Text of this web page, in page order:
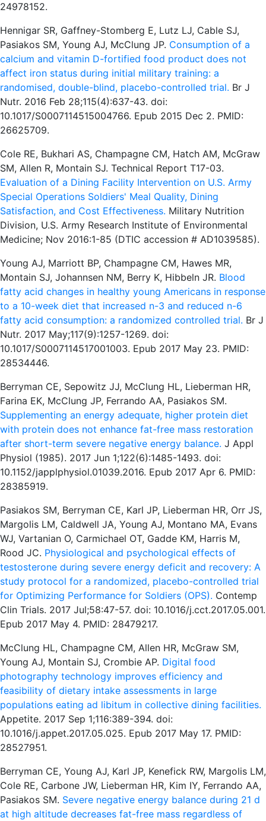
24978152.
Hennigar SR, Gaffney-Stomberg E, Lutz LJ, Cable SJ,
Pasiakos SM, Young AJ, McClung JP. Consumption of a
calcium and vitamin D-fortified food product does not
affect iron status during initial military training: a
randomised, double-blind, placebo-controlled trial. Br J
Nutr. 2016 Feb 28;115(4):637-43. doi:
10.1017/S0007114515004766. Epub 2015 Dec 2. PMID:
26625709.
Cole RE, Bukhari AS, Champagne CM, Hatch AM, McGraw
SM, Allen R, Montain SJ. Technical Report T17-03.
Evaluation of a Dining Facility Intervention on U.S. Army
Special Operations Soldiers' Meal Quality, Dining
Satisfaction, and Cost Effectiveness. Military Nutrition
Division, U.S. Army Research Institute of Environmental
Medicine; Nov 2016:1-85 (DTIC accession # AD1039585).
Young AJ, Marriott BP, Champagne CM, Hawes MR,
Montain SJ, Johannsen NM, Berry K, Hibbeln JR. Blood
fatty acid changes in healthy young Americans in response
to a 10-week diet that increased n-3 and reduced n-6
fatty acid consumption: a randomized controlled trial. Br J
Nutr. 2017 May;117(9):1257-1269. doi:
10.1017/S0007114517001003. Epub 2017 May 23. PMID:
28534446.
Berryman CE, Sepowitz JJ, McClung HL, Lieberman HR,
Farina EK, McClung JP, Ferrando AA, Pasiakos SM.
Supplementing an energy adequate, higher protein diet
with protein does not enhance fat-free mass restoration
after short-term severe negative energy balance. J Appl
Physiol (1985). 2017 Jun 1;122(6):1485-1493. doi:
10.1152/japplphysiol.01039.2016. Epub 2017 Apr 6. PMID:
28385919.
Pasiakos SM, Berryman CE, Karl JP, Lieberman HR, Orr JS,
Margolis LM, Caldwell JA, Young AJ, Montano MA, Evans
WJ, Vartanian O, Carmichael OT, Gadde KM, Harris M,
Rood JC. Physiological and psychological effects of
testosterone during severe energy deficit and recovery: A
study protocol for a randomized, placebo-controlled trial
for Optimizing Performance for Soldiers (OPS). Contemp
Clin Trials. 2017 Jul;58:47-57. doi: 10.1016/j.cct.2017.05.001.
Epub 2017 May 4. PMID: 28479217.
McClung HL, Champagne CM, Allen HR, McGraw SM,
Young AJ, Montain SJ, Crombie AP. Digital food
photography technology improves efficiency and
feasibility of dietary intake assessments in large
populations eating ad libitum in collective dining facilities.
Appetite. 2017 Sep 1;116:389-394. doi:
10.1016/j.appet.2017.05.025. Epub 2017 May 17. PMID:
28527951.
Berryman CE, Young AJ, Karl JP, Kenefick RW, Margolis LM,
Cole RE, Carbone JW, Lieberman HR, Kim IY, Ferrando AA,
Pasiakos SM. Severe negative energy balance during 21 d
at high altitude decreases fat-free mass regardless of